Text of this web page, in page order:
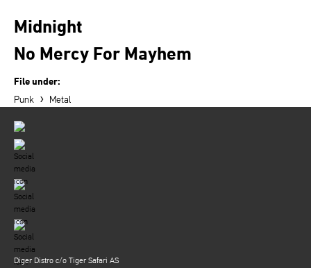
Midnight
No Mercy For Mayhem
File under:
Punk › Metal
Diger Distro c/o Tiger Safari AS